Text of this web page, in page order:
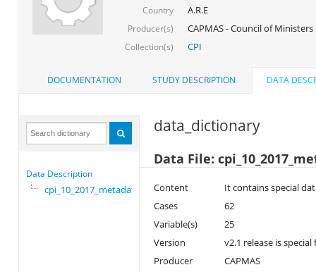
Country A.R.E
Producer(s) CAPMAS - Council of
Collection(s) CPI
DOCUMENTATION STUDY DESCRIPTION DATA
Data Description
cpi_10_2017_metadata
data_dictionary
Data File:
Content
It contains special
Cases
62
Variable(s)
25
Version
v2.1 release is
Producer
CAPMAS